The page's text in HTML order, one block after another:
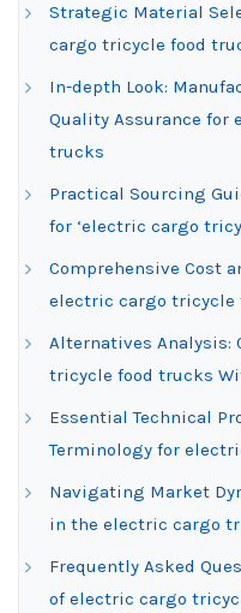
Strategic Material
cargo tricycle food
In-depth Look:
Quality Assurance for
trucks
Practical Sourcing
for ‘electric cargo
Comprehensive Cost
electric cargo tricycle
Alternatives Analysis:
tricycle food trucks
Essential Technical
Terminology for
Navigating Market
in the electric cargo
Frequently Asked
of electric cargo